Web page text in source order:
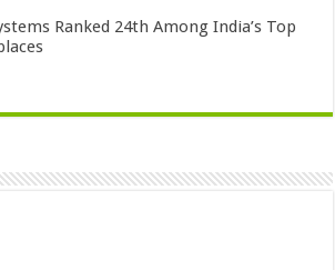
Ranked 24th Among India’s Top